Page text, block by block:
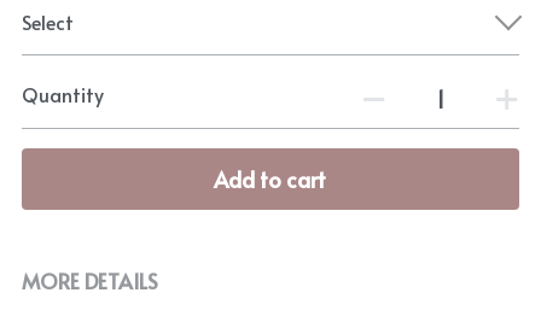
Select
Quantity
Add to cart
MORE DETAILS